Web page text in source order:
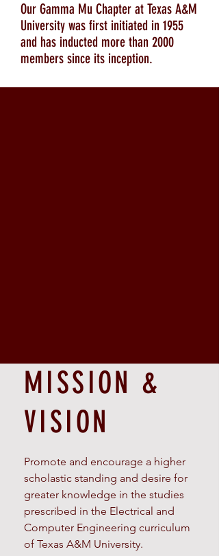
Our Gamma Mu Chapter at Texas A&M
University was first initiated in 1955
and has inducted more than 2000
members since its inception.
MISSION &
VISION
Promote and encourage a higher
scholastic standing and desire for
greater knowledge in the studies
prescribed in the Electrical and
Computer Engineering curriculum
of Texas A&M University.